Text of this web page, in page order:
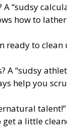
“sudsy
how to
ready to clean
A “sudsy
help you
talent!”
get a little